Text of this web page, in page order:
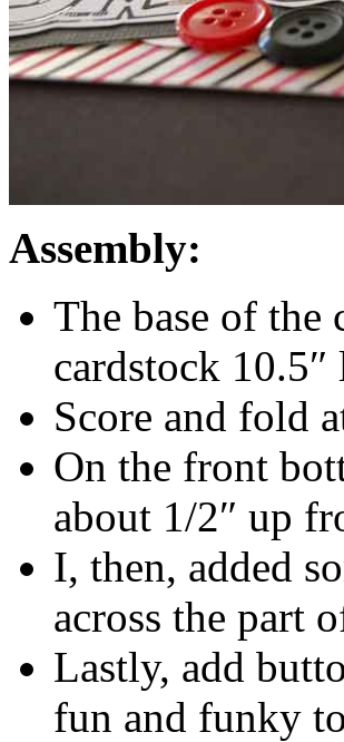
Assembly:
The base of the
cardstock
Score and fold
On the front
about 1/2″ up
I, then, added
across the part
Lastly, add
fun and funky